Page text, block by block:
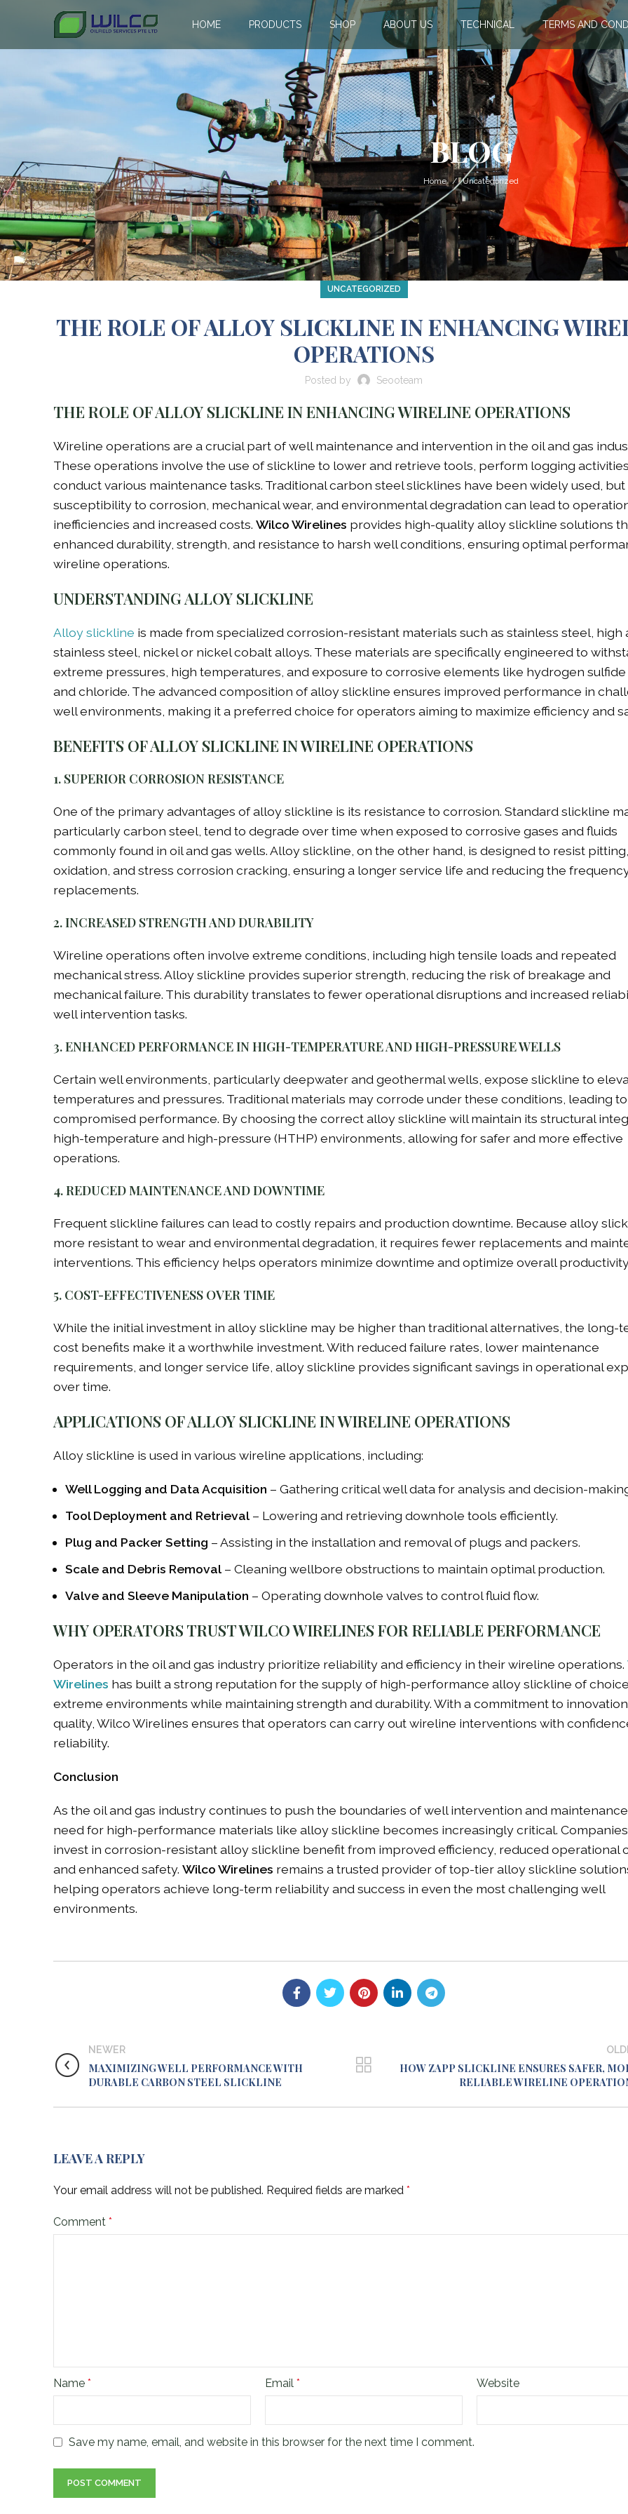
HOME PRODUCTS SHOP ABOUT US TECHNICAL TERMS AND
BLOG
Home Uncategorized
UNCATEGORIZED
THE ROLE OF ALLOY SLICKLINE IN ENHANCING
OPERATIONS
Posted by Seooteam
THE ROLE OF ALLOY SLICKLINE IN ENHANCING WIRELINE OPERATIONS
Wireline operations are a crucial part of well maintenance and intervention in the oil and gas
These operations involve the use of slickline to lower and retrieve tools, perform logging
conduct various maintenance tasks. Traditional carbon steel slicklines have been widely used,
susceptibility to corrosion, mechanical wear, and environmental degradation can lead to
inefficiencies and increased costs. Wilco Wirelines provides high-quality alloy slickline solutions
enhanced durability, strength, and resistance to harsh well conditions, ensuring optimal
wireline operations.
UNDERSTANDING ALLOY SLICKLINE
Alloy slickline is made from specialized corrosion-resistant materials such as stainless steel, high
stainless steel, nickel or nickel cobalt alloys. These materials are specifically engineered to
extreme pressures, high temperatures, and exposure to corrosive elements like hydrogen sulfide
and chloride. The advanced composition of alloy slickline ensures improved performance in
well environments, making it a preferred choice for operators aiming to maximize efficiency and
BENEFITS OF ALLOY SLICKLINE IN WIRELINE OPERATIONS
1. SUPERIOR CORROSION RESISTANCE
One of the primary advantages of alloy slickline is its resistance to corrosion. Standard slickline
particularly carbon steel, tend to degrade over time when exposed to corrosive gases and fluids
commonly found in oil and gas wells. Alloy slickline, on the other hand, is designed to resist pitting,
oxidation, and stress corrosion cracking, ensuring a longer service life and reducing the
replacements.
2. INCREASED STRENGTH AND DURABILITY
Wireline operations often involve extreme conditions, including high tensile loads and repeated
mechanical stress. Alloy slickline provides superior strength, reducing the risk of breakage and
mechanical failure. This durability translates to fewer operational disruptions and increased
well intervention tasks.
3. ENHANCED PERFORMANCE IN HIGH-TEMPERATURE AND HIGH-PRESSURE WELLS
Certain well environments, particularly deepwater and geothermal wells, expose slickline to
temperatures and pressures. Traditional materials may corrode under these conditions, leading to
compromised performance. By choosing the correct alloy slickline will maintain its structural
high-temperature and high-pressure (HTHP) environments, allowing for safer and more effective
operations.
4. REDUCED MAINTENANCE AND DOWNTIME
Frequent slickline failures can lead to costly repairs and production downtime. Because alloy
more resistant to wear and environmental degradation, it requires fewer replacements and
interventions. This efficiency helps operators minimize downtime and optimize overall
5. COST-EFFECTIVENESS OVER TIME
While the initial investment in alloy slickline may be higher than traditional alternatives, the long-
cost benefits make it a worthwhile investment. With reduced failure rates, lower maintenance
requirements, and longer service life, alloy slickline provides significant savings in operational
over time.
APPLICATIONS OF ALLOY SLICKLINE IN WIRELINE OPERATIONS
Alloy slickline is used in various wireline applications, including:
Well Logging and Data Acquisition – Gathering critical well data for analysis and decision-
Tool Deployment and Retrieval – Lowering and retrieving downhole tools efficiently.
Plug and Packer Setting – Assisting in the installation and removal of plugs and packers.
Scale and Debris Removal – Cleaning wellbore obstructions to maintain optimal production.
Valve and Sleeve Manipulation – Operating downhole valves to control fluid flow.
WHY OPERATORS TRUST WILCO WIRELINES FOR RELIABLE PERFORMANCE
Operators in the oil and gas industry prioritize reliability and efficiency in their wireline operations.
Wirelines has built a strong reputation for the supply of high-performance alloy slickline of
extreme environments while maintaining strength and durability. With a commitment to
quality, Wilco Wirelines ensures that operators can carry out wireline interventions with
reliability.
Conclusion
As the oil and gas industry continues to push the boundaries of well intervention and
need for high-performance materials like alloy slickline becomes increasingly critical.
invest in corrosion-resistant alloy slickline benefit from improved efficiency, reduced operational
and enhanced safety. Wilco Wirelines remains a trusted provider of top-tier alloy slickline
helping operators achieve long-term reliability and success in even the most challenging well
environments.
NEWER
MAXIMIZING WELL PERFORMANCE WITH
DURABLE CARBON STEEL SLICKLINE
HOW ZAPP SLICKLINE ENSURES SAFER,
RELIABLE WIRELINE
LEAVE A REPLY
Your email address will not be published. Required fields are marked *
Comment *
Name * Email* Website
Save my name, email, and website in this browser for the next time I comment.